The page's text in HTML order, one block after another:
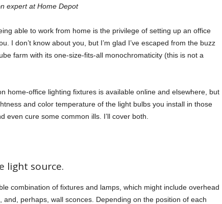
expert at Home Depot
able to work from home is the privilege of setting up an office
I don’t know about you, but I’m glad I’ve escaped from the buzz
farm with its one-size-fits-all monochromaticity (this is not a
home-office lighting fixtures is available online and elsewhere, but
and color temperature of the light bulbs you install in those
even cure some common ills. I’ll cover both.
light source.
combination of fixtures and lamps, which might include overhead
and, perhaps, wall sconces. Depending on the position of each